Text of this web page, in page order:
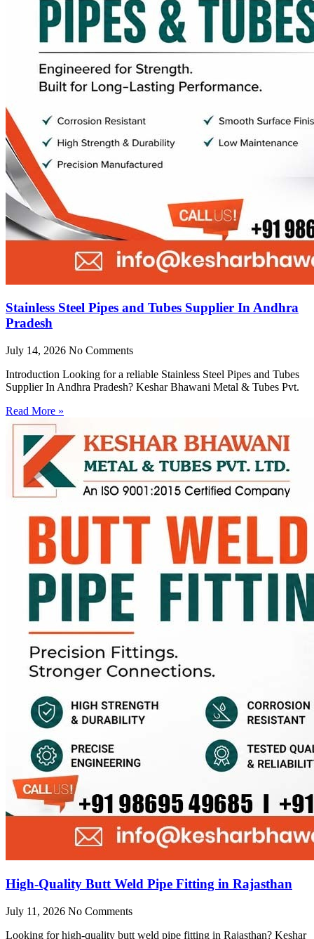
Stainless Steel Pipes and Tubes Supplier In Andhra
Pradesh
July 14, 2026 No Comments
Introduction Looking for a reliable Stainless Steel Pipes and Tubes
Supplier In Andhra Pradesh? Keshar Bhawani Metal & Tubes Pvt.
Read More »
High-Quality Butt Weld Pipe Fitting in Rajasthan
July 11, 2026 No Comments
Looking for high-quality butt weld pipe fitting in Rajasthan? Keshar